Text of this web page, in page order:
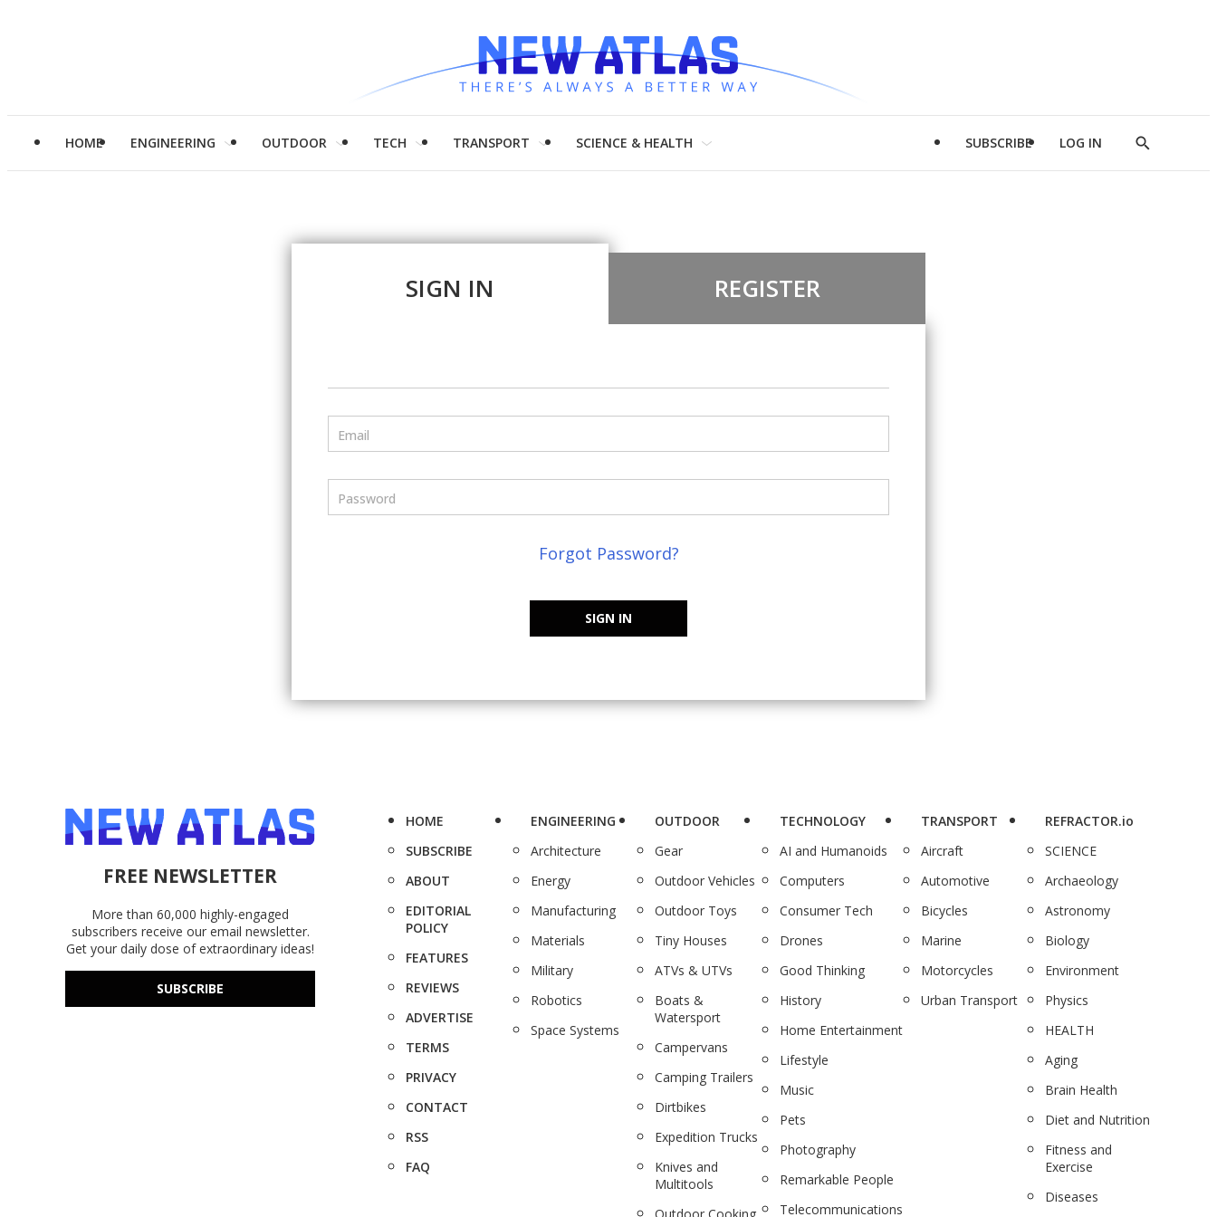
HOME ENGINEERING OUTDOOR TECH TRANSPORT SCIENCE & HEALTH SUBSCRIBE LOG IN
Show
SIGN IN REGISTER
Email
Password
Forgot Password?
SIGN IN
FREE NEWSLETTER
More than 60,000 highly-engaged
subscribers receive our email newsletter.
Get your daily dose of extraordinary ideas!
SUBSCRIBE
HOME
SUBSCRIBE
ABOUT
EDITORIAL
POLICY
FEATURES
REVIEWS
ADVERTISE
TERMS
PRIVACY
CONTACT
RSS
FAQ
ENGINEERING
Architecture
Energy
Manufacturing
Materials
Military
Robotics
Space Systems
OUTDOOR
Gear
Outdoor Vehicles
Outdoor Toys
Tiny Houses
ATVs & UTVs
Boats &
Watersport
Campervans
Camping Trailers
Dirtbikes
Expedition Trucks
Knives and
Multitools
TECHNOLOGY
AI and Humanoids
Computers
Consumer Tech
Drones
Good Thinking
History
Home Entertainment
Lifestyle
Music
Pets
Photography
Remarkable People
Telecommunications
TRANSPORT
Aircraft
Automotive
Bicycles
Marine
Motorcycles
Urban Transport
REFRACTOR.io
SCIENCE
Archaeology
Astronomy
Biology
Environment
Physics
HEALTH
Aging
Brain Health
Diet and Nutrition
Fitness and
Exercise
Diseases